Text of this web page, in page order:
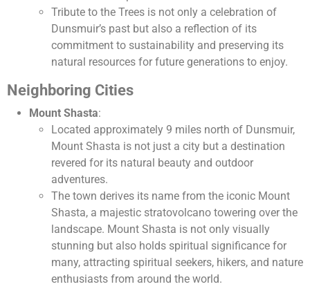
Tribute to the Trees is not only a celebration of
Dunsmuir’s past but also a reflection of its
commitment to sustainability and preserving its
natural resources for future generations to enjoy.
Neighboring Cities
Mount Shasta:
Located approximately 9 miles north of Dunsmuir,
Mount Shasta is not just a city but a destination
revered for its natural beauty and outdoor
adventures.
The town derives its name from the iconic Mount
Shasta, a majestic stratovolcano towering over the
landscape. Mount Shasta is not only visually
stunning but also holds spiritual significance for
many, attracting spiritual seekers, hikers, and nature
enthusiasts from around the world.